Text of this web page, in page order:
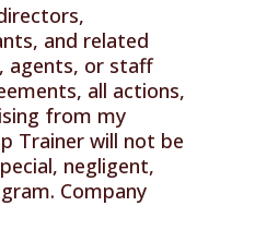
and related
agents, or staff
all actions,
from my
Trainer will not be
negligent,
Company